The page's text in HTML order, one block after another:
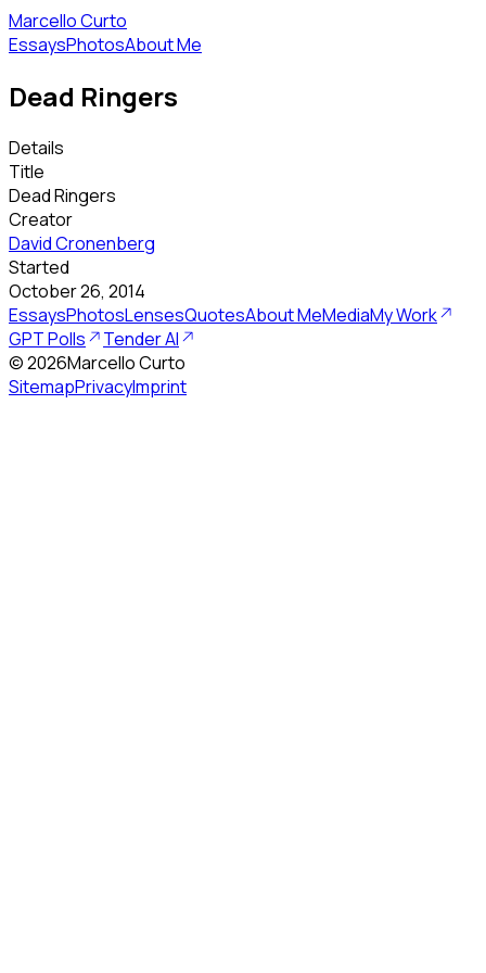
Marcello Curto
EssaysPhotosAbout Me
Dead Ringers
Details
Title
Dead Ringers
Creator
David Cronenberg
Started
October 26, 2014
EssaysPhotosLensesQuotesAbout MeMediaMy Work
GPT Polls
Tender AI
©2026Marcello Curto
SitemapPrivacyImprint